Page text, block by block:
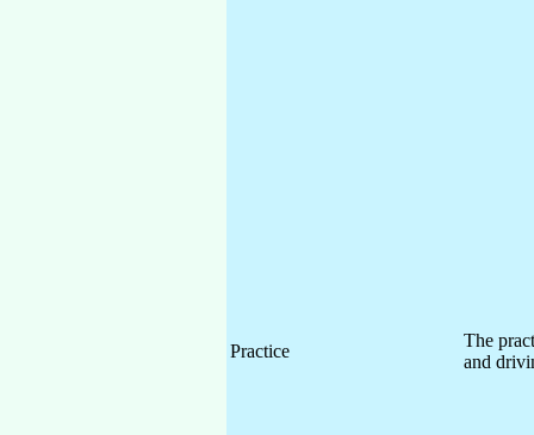
Practice
The
and